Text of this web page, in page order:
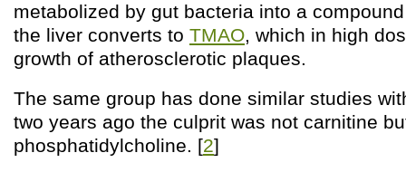
metabolized by gut bacteria into a
the liver converts to TMAO, which in high
growth of atherosclerotic plaques.
The same group has done similar studies
two years ago the culprit was not carnitine
phosphatidylcholine. [2]